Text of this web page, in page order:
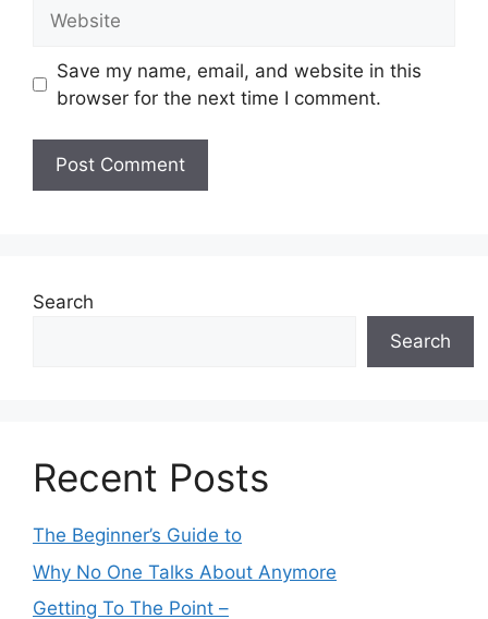
Save my name, email, and website in this
browser for the next time I comment.
Search
Search
Recent Posts
The Beginner’s Guide to
Why No One Talks About Anymore
Getting To The Point –